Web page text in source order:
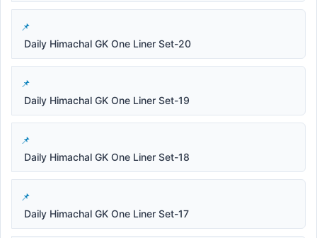
Daily Himachal GK One Liner Set-20
Daily Himachal GK One Liner Set-19
Daily Himachal GK One Liner Set-18
Daily Himachal GK One Liner Set-17